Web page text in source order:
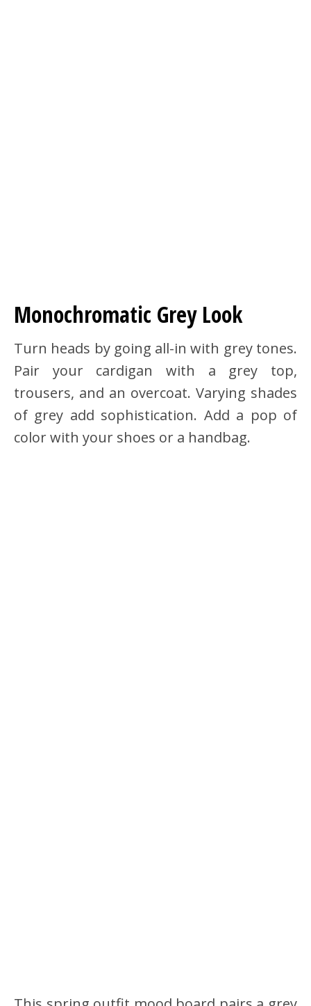
Monochromatic Grey Look
Turn heads by going all-in with grey tones.
Pair your cardigan with a grey top,
trousers, and an overcoat. Varying shades
of grey add sophistication. Add a pop of
color with your shoes or a handbag.